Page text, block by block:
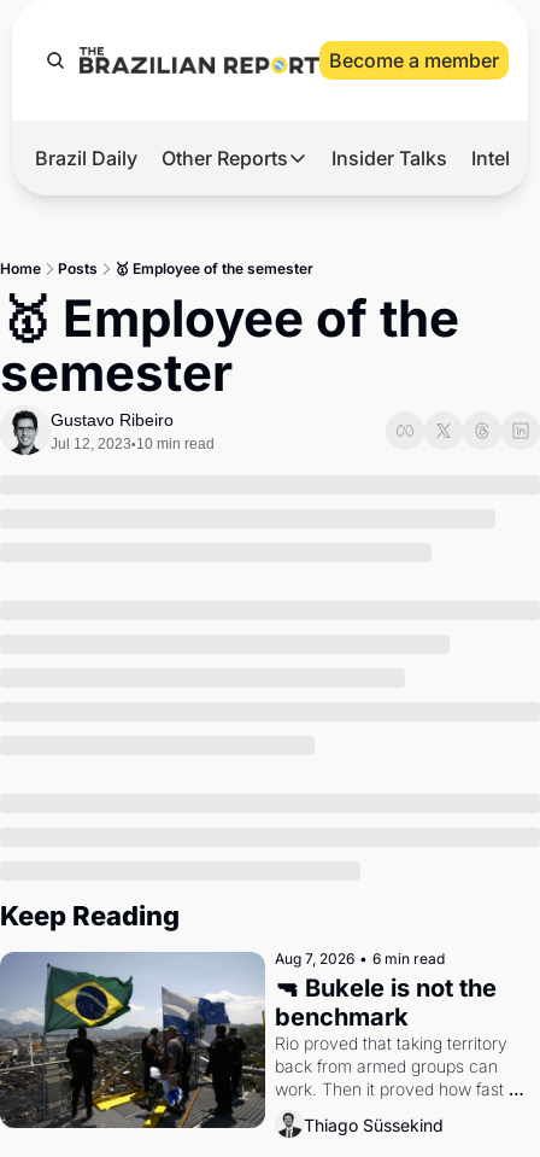
Become a member
Hot
2026 Elections
Master
Brief
Brazil Daily Other Reports
Other Reports
Tech
Insider Talks
Home Posts 🥇 Employee of the semester
🥇 Employee of the
semester
Gustavo Ribeiro
Jul 12, 2023•10 min read
Keep Reading
Aug 7, 2026 • 6 min read
🔫 Bukele is not the
benchmark
Rio proved that taking territory
back from armed groups can
work. Then it proved how fast
the gains disappear, writes
researcher Thiago Süssekind.
Thiago Süssekind